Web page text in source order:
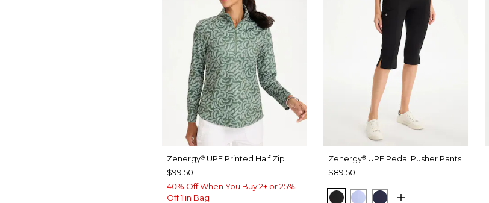
Zenergy® UPF Printed Half Zip
$99.50
40% Off When You Buy 2+ or 25%
Off 1 in Bag
Zenergy® UPF Pedal Pusher Pants
$89.50
BLACKBLUE MUSE
PASSPORT BLUE